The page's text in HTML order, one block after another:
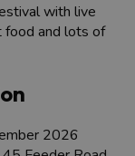
with live
food and lots of
2026